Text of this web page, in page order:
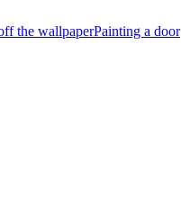
the wallpaperPainting a door